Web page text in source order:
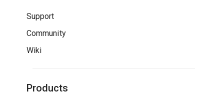
Support
Community
Wiki
Products